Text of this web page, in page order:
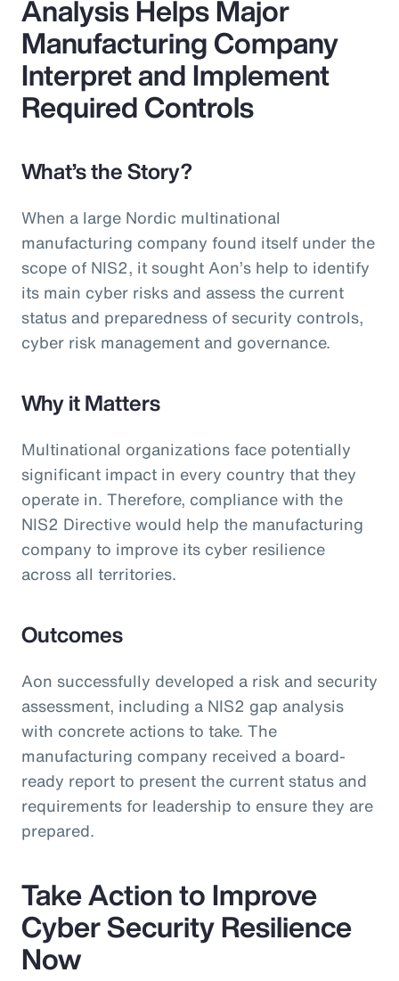
Analysis Helps Major
Manufacturing Company
Interpret and Implement
Required Controls
What’s the Story?
When a large Nordic multinational
manufacturing company found itself under the
scope of NIS2, it sought Aon’s help to identify
its main cyber risks and assess the current
status and preparedness of security controls,
cyber risk management and governance.
Why it Matters
Multinational organizations face potentially
significant impact in every country that they
operate in. Therefore, compliance with the
NIS2 Directive would help the manufacturing
company to improve its cyber resilience
across all territories.
Outcomes
Aon successfully developed a risk and security
assessment, including a NIS2 gap analysis
with concrete actions to take. The
manufacturing company received a board-
ready report to present the current status and
requirements for leadership to ensure they are
prepared.
Take Action to Improve
Cyber Security Resilience
Now